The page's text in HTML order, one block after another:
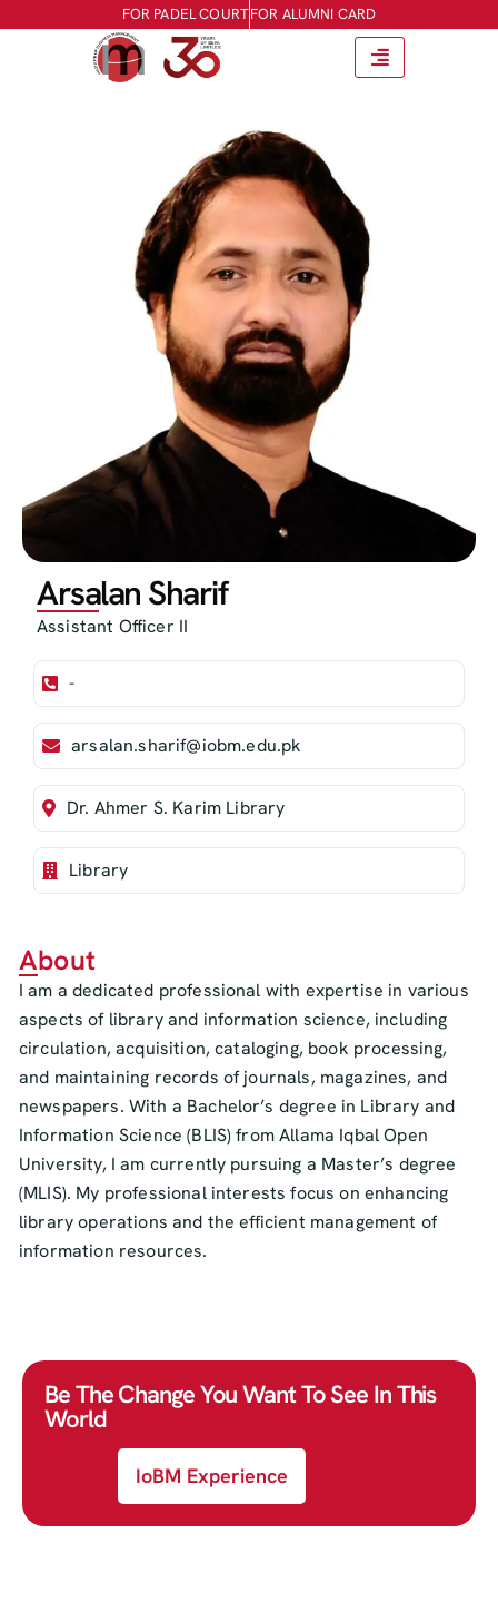
FOR PADEL COURTFOR ALUMNI CARD
Arsalan Sharif
Assistant Officer II
-
arsalan.sharif@iobm.edu.pk
Dr. Ahmer S. Karim Library
Library
About
I am a dedicated professional with expertise in various
aspects of library and information science, including
circulation, acquisition, cataloging, book processing,
and maintaining records of journals, magazines, and
newspapers. With a Bachelor’s degree in Library and
Information Science (BLIS) from Allama Iqbal Open
University, I am currently pursuing a Master’s degree
(MLIS). My professional interests focus on enhancing
library operations and the efficient management of
information resources.
Be The Change You Want To See In This
World
IoBM Experience